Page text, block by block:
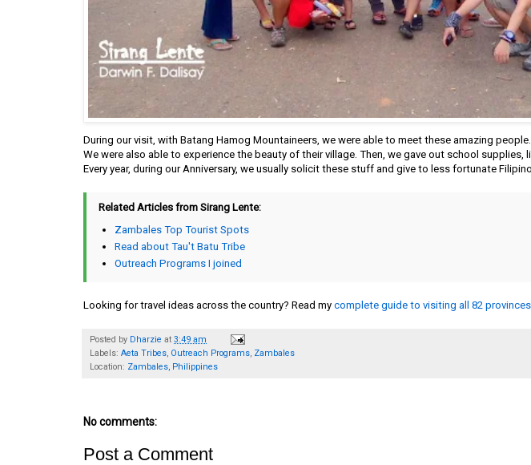
During our visit, with Batang Hamog Mountaineers, we were able to meet these amazing
We were also able to experience the beauty of their village. Then, we gave out school
Every year, during our Anniversary, we usually solicit these stuff and give to less fortunate
Related Articles from Sirang Lente:
Zambales Top Tourist Spots
Read about Tau't Batu Tribe
Outreach Programs I joined
Looking for travel ideas across the country? Read my complete guide to visiting all 82
Posted by Dharzie at 3:49 am
Labels: Aeta Tribes, Outreach Programs, Zambales
Location: Zambales, Philippines
No comments:
Post a Comment